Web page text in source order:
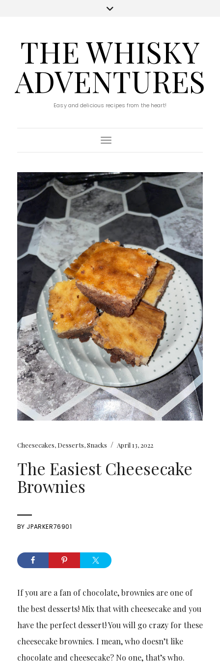
THE WHISKY
ADVENTURES
Easy and delicious recipes from the heart!
Toggle Navigation
Cheesecakes, Desserts,Snacks / April 13, 2022
The Easiest Cheesecake
Brownies
BY JPARKER76901
If you are a fan of chocolate, brownies are one of
the best desserts! Mix that with cheesecake and you
have the perfect dessert! You will go crazy for these
cheesecake brownies. I mean, who doesn’t like
chocolate and cheesecake? No one, that’s who.